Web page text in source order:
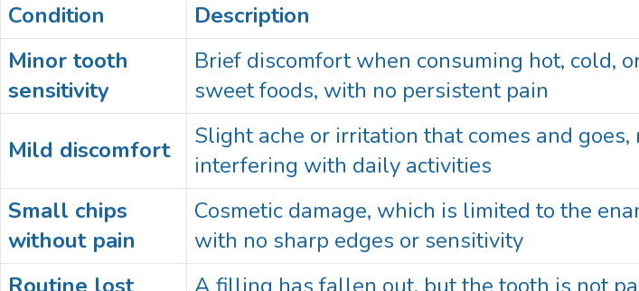
Condition Description
Minor tooth
sensitivity
Brief discomfort when consuming hot, cold,
sweet foods, with no persistent pain
Mild discomfort
Slight ache or irritation that comes and goes,
interfering with daily activities
Small chips
without pain
Cosmetic damage, which is limited to the
with no sharp edges or sensitivity